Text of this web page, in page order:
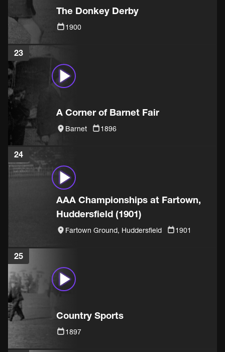
The Donkey Derby
1900
23
A Corner of Barnet Fair
Barnet 1896
24
AAA Championships at Fartown,
Huddersfield (1901)
Fartown Ground, Huddersfield 1901
25
Country Sports
1897